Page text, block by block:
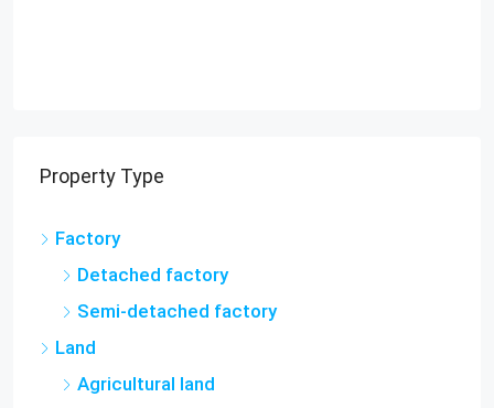
Property Type
Factory
Detached factory
Semi-detached factory
Land
Agricultural land